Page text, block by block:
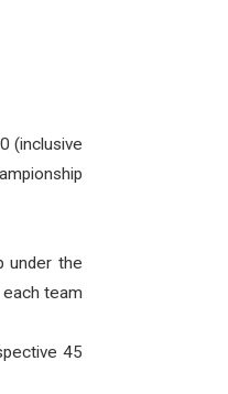
(inclusive
under the
team
45